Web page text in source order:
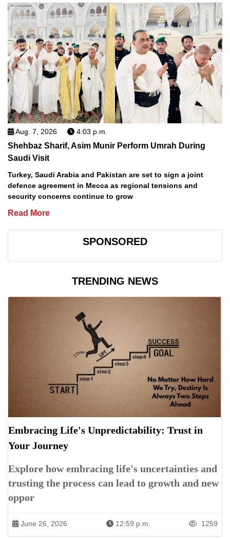
Aug. 7, 2026 4:03 p.m.
Shehbaz Sharif, Asim Munir Perform Umrah During
Saudi Visit
Turkey, Saudi Arabia and Pakistan are set to sign a joint
defence agreement in Mecca as regional tensions and
security concerns continue to grow
Read More
SPONSORED
TRENDING NEWS
Embracing Life's Unpredictability: Trust in
Your Journey
Explore how embracing life's uncertainties and
trusting the process can lead to growth and new
oppor
June 26, 2026 12:59 p.m. 1259